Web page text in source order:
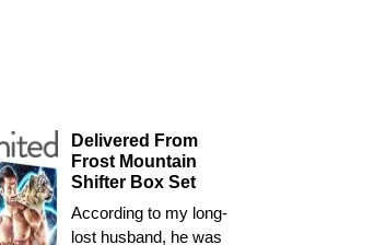
Delivered From
Frost Mountain
Shifter Box Set
According to my long-
lost husband, he was